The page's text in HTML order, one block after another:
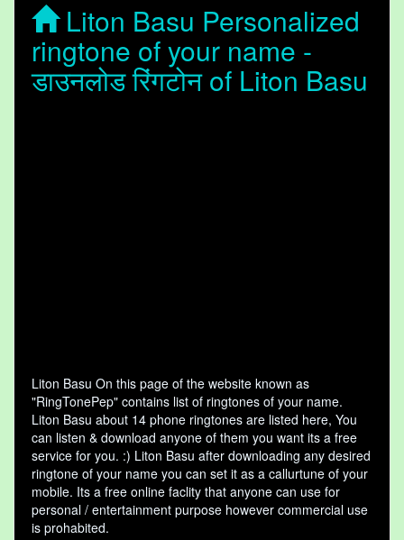
Liton Basu Personalized
ringtone of your name -
डाउनलोड रिंगटोन of Liton Basu
Liton Basu On this page of the website known as
"RingTonePep" contains list of ringtones of your name.
Liton Basu about 14 phone ringtones are listed here, You
can listen & download anyone of them you want its a free
service for you. :) Liton Basu after downloading any desired
ringtone of your name you can set it as a callurtune of your
mobile. Its a free online faclity that anyone can use for
personal / entertainment purpose however commercial use
is prohabited.